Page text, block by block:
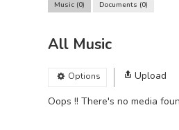
Music 0 Documents 0
All Music
Options
Upload
Oops !! There's no media